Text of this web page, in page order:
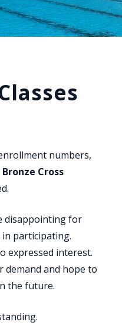
numbers,
Bronze Cross
disappointing for
participating.
expressed interest.
demand and hope to
the future.